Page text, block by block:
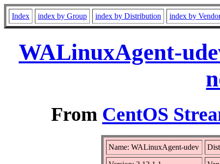
Index index by Group index by Distribution index by
WALinuxAgent-
From CentOS
Name: WALinuxAgent-udev